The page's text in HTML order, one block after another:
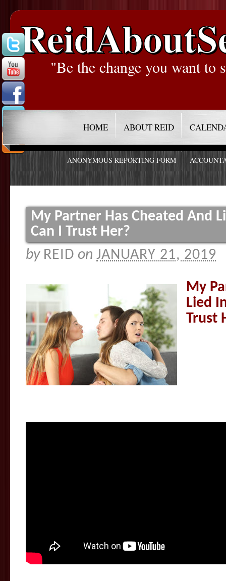
"Be the change you want to
HOME ABOUT REID
ANONYMOUS REPORTING FORM
My Partner Has Cheated And
Can I Trust Her?
by REID on JANUARY 21, 2019
My
Lied
Trust